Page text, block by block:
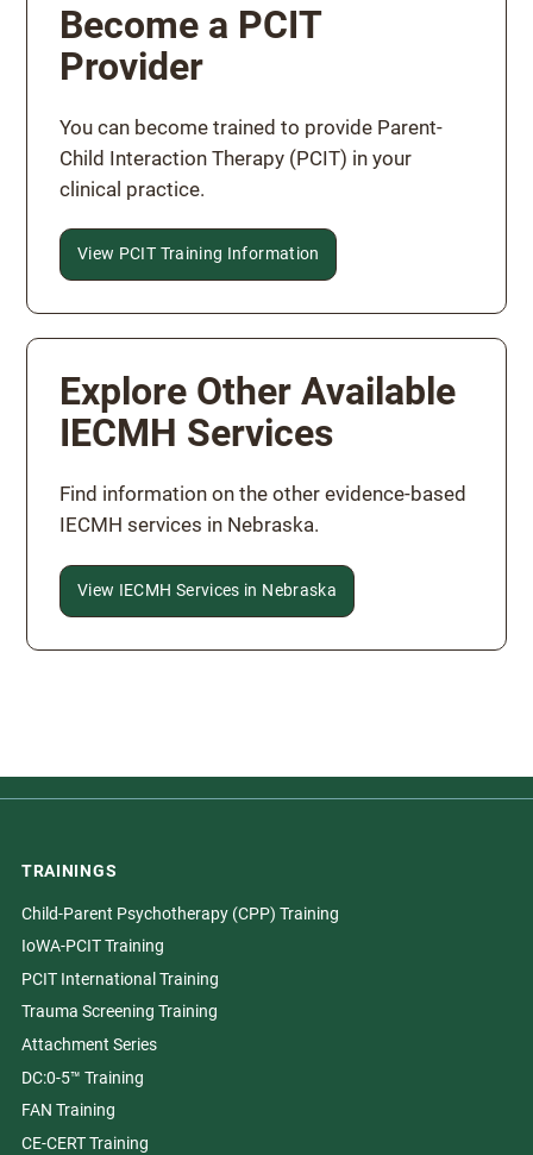
Become a PCIT
Provider
You can become trained to provide Parent-
Child Interaction Therapy (PCIT) in your
clinical practice.
View PCIT Training Information
Explore Other Available
IECMH Services
Find information on the other evidence-based
IECMH services in Nebraska.
View IECMH Services in Nebraska
TRAININGS
Child-Parent Psychotherapy (CPP) Training
IoWA-PCIT Training
PCIT International Training
Trauma Screening Training
Attachment Series
DC:0-5™ Training
FAN Training
CE-CERT Training